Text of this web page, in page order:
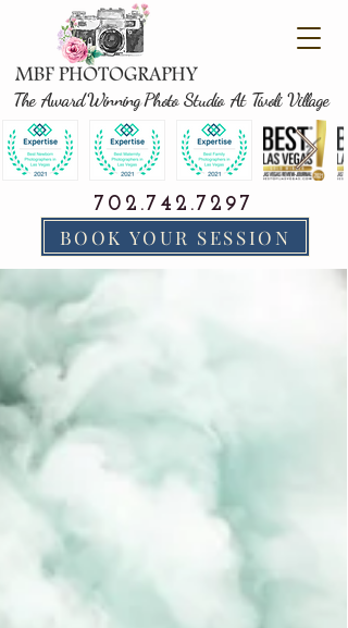
The Award Winning Photo Studio At Tivoli Village
702.742.7297
BOOK YOUR SESSION